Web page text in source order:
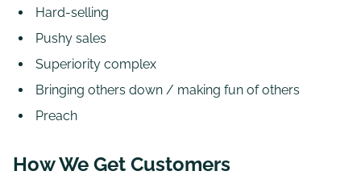
Hard-selling
Pushy sales
Superiority complex
Bringing others down / making fun of others
Preach
How We Get Customers